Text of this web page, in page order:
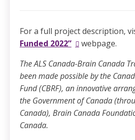
For a full project description,
Funded 2022”
webpage.
The ALS Canada-Brain Canada
been made possible by the
Fund (CBRF), an innovative
the Government of Canada
Canada), Brain Canada
Canada.